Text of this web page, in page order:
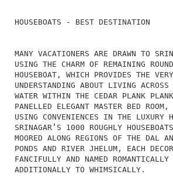
HOUSEBOATS - BEST DESTINATION
MANY VACATIONERS ARE DRAWN TO
USING THE CHARM OF REMAINING
HOUSEBOAT, WHICH PROVIDES THE
UNDERSTANDING ABOUT LIVING ACROSS
WATER WITHIN THE CEDAR PLANK
PANELLED ELEGANT MASTER BED ROOM,
USING CONVENIENCES IN THE LUXURY
SRINAGAR’S 1000 ROUGHLY
MOORED ALONG REGIONS OF THE DAL
PONDS AND RIVER JHELUM, EACH
FANCIFULLY AND NAMED ROMANTICALLY
ADDITIONALLY TO WHIMSICALLY.